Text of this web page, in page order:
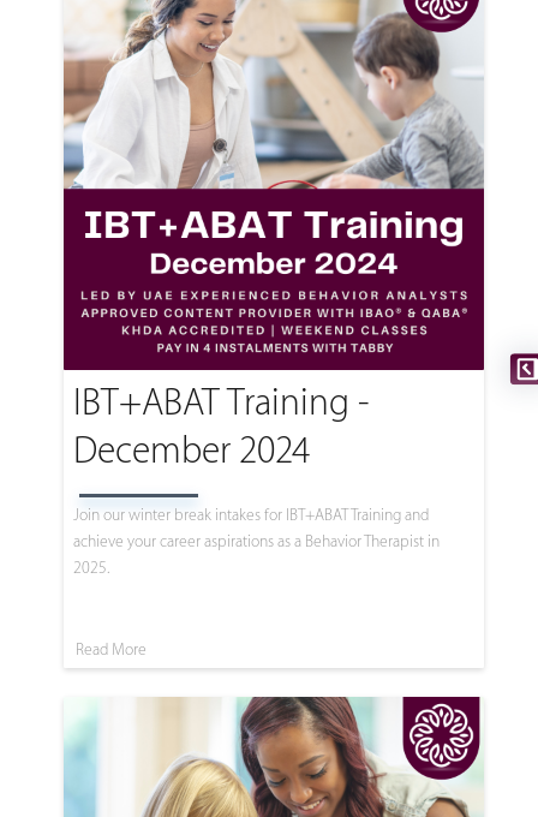
IBT+ABAT Training -
December 2024
Join our winter break intakes for IBT+ABAT Training and
achieve your career aspirations as a Behavior Therapist in
2025.
Read More